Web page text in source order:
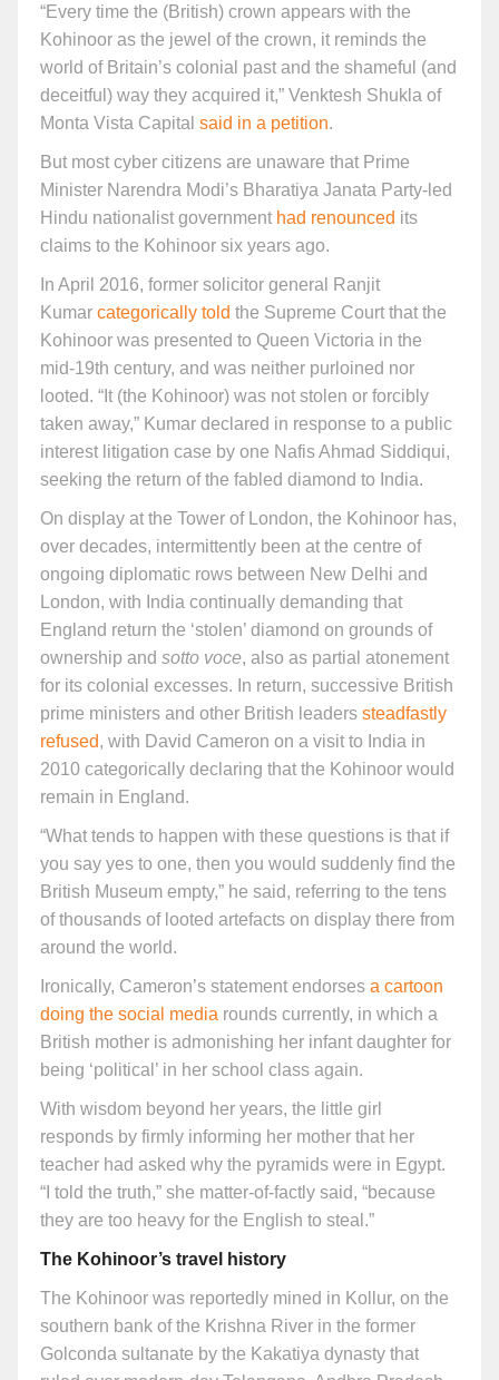
“Every time the (British) crown appears with the
Kohinoor as the jewel of the crown, it reminds the
world of Britain’s colonial past and the shameful (and
deceitful) way they acquired it,” Venktesh Shukla of
Monta Vista Capital said in a petition.
But most cyber citizens are unaware that Prime
Minister Narendra Modi’s Bharatiya Janata Party-led
Hindu nationalist government had renounced its
claims to the Kohinoor six years ago.
In April 2016, former solicitor general Ranjit
Kumar categorically told the Supreme Court that the
Kohinoor was presented to Queen Victoria in the
mid-19th century, and was neither purloined nor
looted. “It (the Kohinoor) was not stolen or forcibly
taken away,” Kumar declared in response to a public
interest litigation case by one Nafis Ahmad Siddiqui,
seeking the return of the fabled diamond to India.
On display at the Tower of London, the Kohinoor has,
over decades, intermittently been at the centre of
ongoing diplomatic rows between New Delhi and
London, with India continually demanding that
England return the ‘stolen’ diamond on grounds of
ownership and sotto voce, also as partial atonement
for its colonial excesses. In return, successive British
prime ministers and other British leaders steadfastly
refused, with David Cameron on a visit to India in
2010 categorically declaring that the Kohinoor would
remain in England.
“What tends to happen with these questions is that if
you say yes to one, then you would suddenly find the
British Museum empty,” he said, referring to the tens
of thousands of looted artefacts on display there from
around the world.
Ironically, Cameron’s statement endorses a cartoon
doing the social media rounds currently, in which a
British mother is admonishing her infant daughter for
being ‘political’ in her school class again.
With wisdom beyond her years, the little girl
responds by firmly informing her mother that her
teacher had asked why the pyramids were in Egypt.
“I told the truth,” she matter-of-factly said, “because
they are too heavy for the English to steal.”
The Kohinoor’s travel history
The Kohinoor was reportedly mined in Kollur, on the
southern bank of the Krishna River in the former
Golconda sultanate by the Kakatiya dynasty that